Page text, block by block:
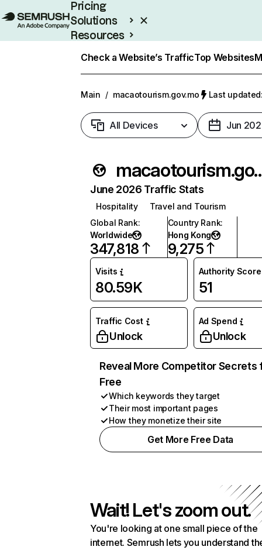
Pricing
Solutions
Resources
Check a Website’s TrafficTop Websites
Main / macaotourism.gov.mo Last
All Devices Jun
June 2026 Traffic Stats
Hospitality
Travel and Tourism
Global Rank:
Worldwide
347,818
Country Rank:
Hong Kong
9,275
Visits
80.59K
Authority Score
51
Traffic Cost
Unlock
Ad Spend
Unlock
Reveal More Competitor Secrets
Free
Which keywords they target
Their most important pages
How they monetize their site
Get More Free Data
Wait! Let's zoom out.
You're looking at one small piece of the
internet. Semrush lets you understand